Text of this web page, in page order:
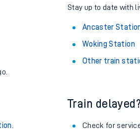
Stay up to date with
Ancaster
Woking Station
Other train
Train
Check for